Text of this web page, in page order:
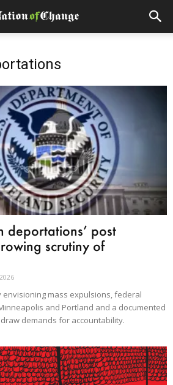
deportations’ post
scrutiny of
envisioning mass expulsions, federal
and Portland and a documented
demands for accountability.